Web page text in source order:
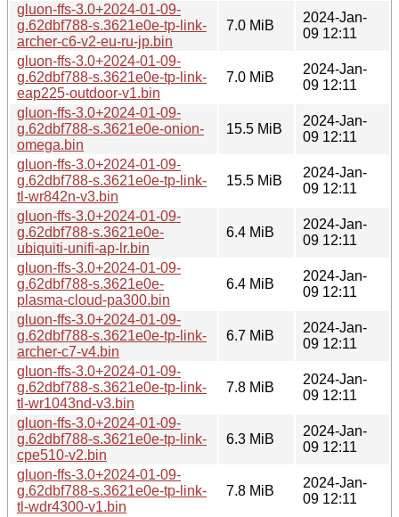
gluon-ffs-3.0+2024-01-09-
g.62dbf788-s.3621e0e-tp-link-
archer-c6-v2-eu-ru-jp.bin
7.0 MiB
2024-Jan-
09 12:11
gluon-ffs-3.0+2024-01-09-
g.62dbf788-s.3621e0e-tp-link-
eap225-outdoor-v1.bin
7.0 MiB
2024-Jan-
09 12:11
gluon-ffs-3.0+2024-01-09-
g.62dbf788-s.3621e0e-onion-
omega.bin
15.5 MiB
2024-Jan-
09 12:11
gluon-ffs-3.0+2024-01-09-
g.62dbf788-s.3621e0e-tp-link-
tl-wr842n-v3.bin
15.5 MiB
2024-Jan-
09 12:11
gluon-ffs-3.0+2024-01-09-
g.62dbf788-s.3621e0e-
ubiquiti-unifi-ap-lr.bin
6.4 MiB
2024-Jan-
09 12:11
gluon-ffs-3.0+2024-01-09-
g.62dbf788-s.3621e0e-
plasma-cloud-pa300.bin
6.4 MiB
2024-Jan-
09 12:11
gluon-ffs-3.0+2024-01-09-
g.62dbf788-s.3621e0e-tp-link-
archer-c7-v4.bin
6.7 MiB
2024-Jan-
09 12:11
gluon-ffs-3.0+2024-01-09-
g.62dbf788-s.3621e0e-tp-link-
tl-wr1043nd-v3.bin
7.8 MiB
2024-Jan-
09 12:11
gluon-ffs-3.0+2024-01-09-
g.62dbf788-s.3621e0e-tp-link-
cpe510-v2.bin
6.3 MiB
2024-Jan-
09 12:11
gluon-ffs-3.0+2024-01-09-
g.62dbf788-s.3621e0e-tp-link-
tl-wdr4300-v1.bin
7.8 MiB
2024-Jan-
09 12:11